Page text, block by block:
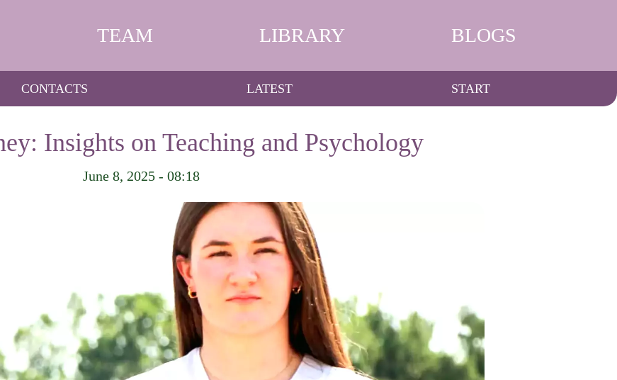
TEAM LIBRARY BLOGS
CONTACTS LATEST START
Insights on Teaching and Psychology
June 8, 2025 - 08:18